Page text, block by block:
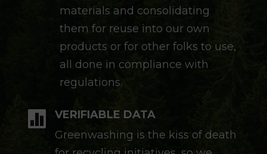
materials and consolidating
them for reuse into our own
products or for other folks to use,
all done in compliance with
regulations.

VERIFIABLE DATA
Greenwashing is the kiss of death